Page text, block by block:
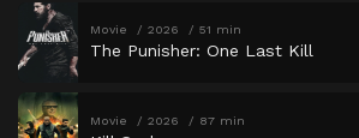
Movie 2026 51 min
The Punisher: One Last Kill
Movie 2026 87 min